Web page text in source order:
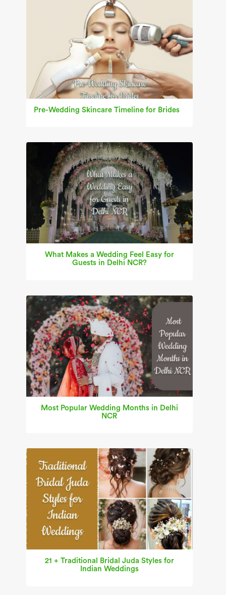
Pre-Wedding Skincare Timeline for Brides
What Makes a Wedding Feel Easy for
Guests in Delhi NCR?
Most Popular Wedding Months in Delhi
NCR
21 + Traditional Bridal Juda Styles for
Indian Weddings